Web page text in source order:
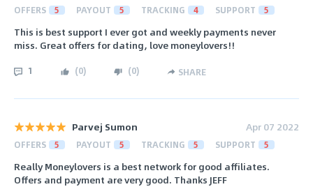
OFFERS 5 PAYOUT 5 TRACKING 4 SUPPORT 5
This is best support I ever got and weekly payments never
miss. Great offers for dating, love moneylovers!!
1 (0) (0) SHARE
Parvej Sumon Apr 07 2022
OFFERS 5 PAYOUT 5 TRACKING 5 SUPPORT 5
Really Moneylovers is a best network for good affiliates.
Offers and payment are very good. Thanks JEFF